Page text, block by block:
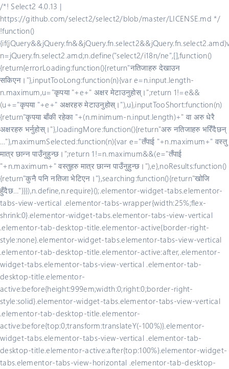
/*! Select2 4.0.13 |
https://github.com/select2/select2/blob/master/LICENSE.md */
!function()
n=jQuery.fn.select2.amd;n.define("select2/i18n/ne",[],function()
{return{errorLoading:function(){return"नतिजाहरु देखाउन
सकिएन।"},inputTooLong:function(n){var e=n.input.length-
n.maximum,u="कृपया "+e+" अक्षर मेटाउनुहोस्।";return 1!=e&&
(u+="कृपया "+e+" अक्षरहरु मेटाउनुहोस्।"),u},inputTooShort:function(n)
{return"कृपया बाँकी रहेका "+(n.minimum-n.input.length)+" वा अरु धेरै
अक्षरहरु भर्नुहोस्।"},loadingMore:function(){return"अरु नतिजाहरु भरिँदैछन्
…"},maximumSelected:function(n){var e="तँपाई "+n.maximum+" वस्तु
मात्र छान्न पाउँनुहुन्छ।";return 1!=n.maximum&&(e="तँपाई
"+n.maximum+" वस्तुहरु मात्र छान्न पाउँनुहुन्छ।"),e},noResults:function()
{return"कुनै पनि नतिजा भेटिएन।"},searching:function(){return"खोजि
हुँदैछ…"}}}),n.define,n.require}();.elementor-widget-tabs.elementor-
tabs-view-vertical .elementor-tabs-wrapper{width:25%;flex-
shrink:0}.elementor-widget-tabs.elementor-tabs-view-vertical
.elementor-tab-desktop-title.elementor-active{border-right-
style:none}.elementor-widget-tabs.elementor-tabs-view-vertical
.elementor-tab-desktop-title.elementor-active:after,.elementor-
widget-tabs.elementor-tabs-view-vertical .elementor-tab-
desktop-title.elementor-
active:before{height:999em;width:0;right:0;border-right-
style:solid}.elementor-widget-tabs.elementor-tabs-view-vertical
.elementor-tab-desktop-title.elementor-
active:before{top:0;transform:translateY(-100%)}.elementor-
widget-tabs.elementor-tabs-view-vertical .elementor-tab-
desktop-title.elementor-active:after{top:100%}.elementor-widget-
tabs.elementor-tabs-view-horizontal .elementor-tab-desktop-